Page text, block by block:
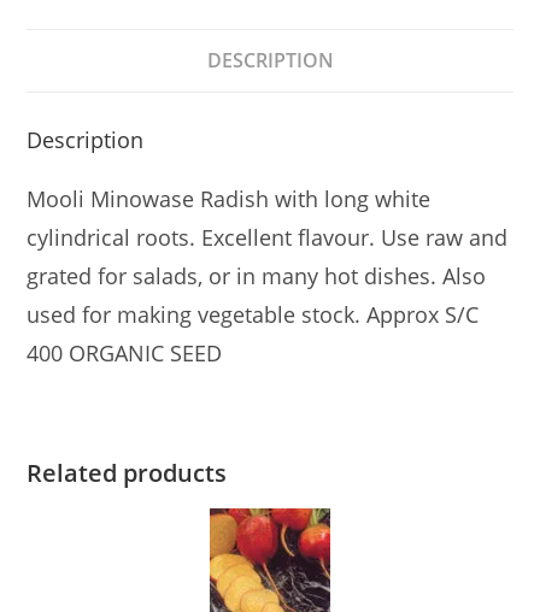
DESCRIPTION
Description
Mooli Minowase Radish with long white
cylindrical roots. Excellent flavour. Use raw and
grated for salads, or in many hot dishes. Also
used for making vegetable stock. Approx S/C
400 ORGANIC SEED
Related products